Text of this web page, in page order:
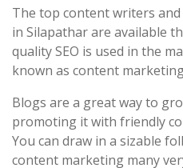
The top content writers
in Silapathar are available
quality SEO is used in the
known as content
Blogs are a great way to
promoting it with friendly
You can draw in a sizable
content marketing many